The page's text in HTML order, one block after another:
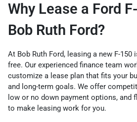
Why Lease a Ford
Bob Ruth Ford?
At Bob Ruth Ford, leasing a new F-150
free. Our experienced finance team
customize a lease plan that fits your
and long-term goals. We offer
low or no down payment options, and
to make leasing work for you.